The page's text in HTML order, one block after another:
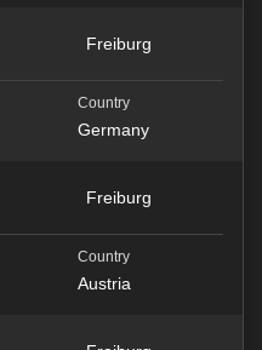
Freiburg
Germany
Freiburg
Austria